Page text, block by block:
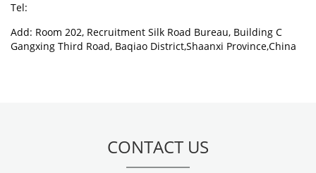
Tel:
Add: Room 202, Recruitment Silk Road Bureau, Building C
Gangxing Third Road, Baqiao District,Shaanxi Province,China
CONTACT US